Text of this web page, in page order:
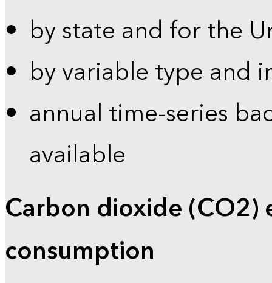
by state and for the
by variable type and
annual time-series
available
Carbon dioxide (CO2)
consumption